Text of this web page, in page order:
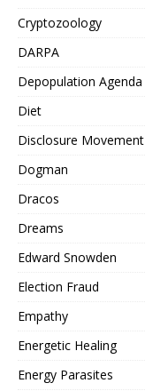
Cryptozoology
DARPA
Depopulation Agenda
Diet
Disclosure Movement
Dogman
Dracos
Dreams
Edward Snowden
Election Fraud
Empathy
Energetic Healing
Energy Parasites